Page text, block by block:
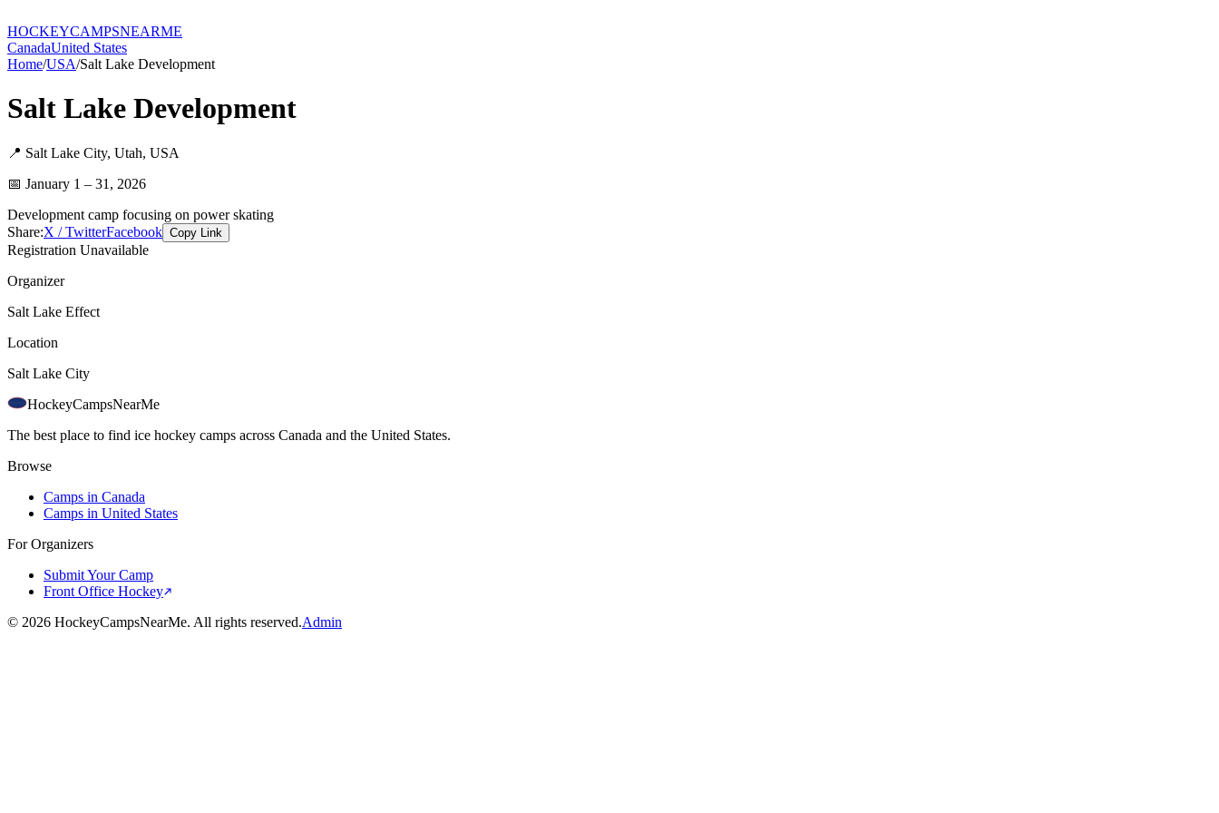
HOCKEYCAMPSNEARME
CanadaUnited States
Home/USA/Salt Lake Development
Salt Lake Development
📍 Salt Lake City, Utah, USA
📅 January 1 – 31, 2026
Development camp focusing on power skating
Share:X / TwitterFacebook Copy Link
Registration Unavailable
Organizer
Salt Lake Effect
Location
Salt Lake City
HockeyCampsNearMe
The best place to find ice hockey camps across Canada and the United States.
Browse
Camps in Canada
Camps in United States
For Organizers
Submit Your Camp
Front Office Hockey
© 2026 HockeyCampsNearMe. All rights reserved.Admin